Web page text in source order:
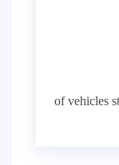
of vehicles